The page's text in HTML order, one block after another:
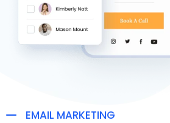
EMAIL MARKETING